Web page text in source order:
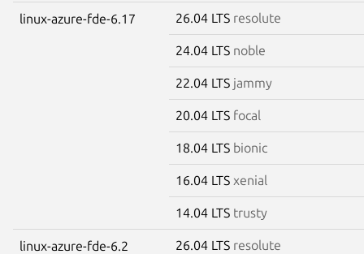
linux-azure-fde-6.17 26.04 LTS resolute
24.04 LTS noble
22.04 LTS jammy
20.04 LTS focal
18.04 LTS bionic
16.04 LTS xenial
14.04 LTS trusty
linux-azure-fde-6.2 26.04 LTS resolute